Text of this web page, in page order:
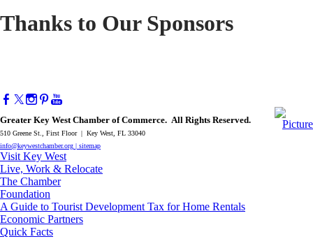
Thanks to Our Sponsors
Greater Key West Chamber of Commerce. All Rights Reserved.
510 Greene St., First Floor | Key West, FL 33040
info@keywestchamber.org | sitemap
Visit Key West
Live, Work & Relocate
The Chamber
Foundation
A Guide to Tourist Development Tax for Home Rentals
Economic Partners
Quick Facts